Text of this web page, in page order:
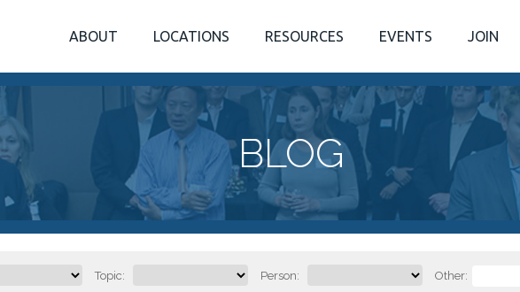
ABOUT LOCATIONS RESOURCES EVENTS JOIN
BLOG
Topic: Person: Other: